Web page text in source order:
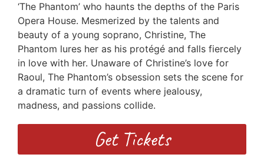
‘The Phantom’ who haunts the depths of the Paris
Opera House. Mesmerized by the talents and
beauty of a young soprano, Christine, The
Phantom lures her as his protégé and falls fiercely
in love with her. Unaware of Christine’s love for
Raoul, The Phantom’s obsession sets the scene for
a dramatic turn of events where jealousy,
madness, and passions collide.
Get Tickets